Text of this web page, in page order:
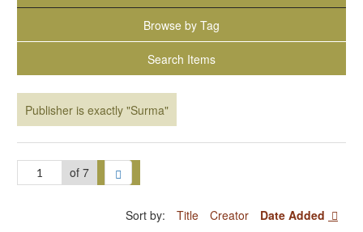
Browse by Tag
Search Items
Publisher is exactly "Surma"
of 7
Sort by: Title Creator Date Added